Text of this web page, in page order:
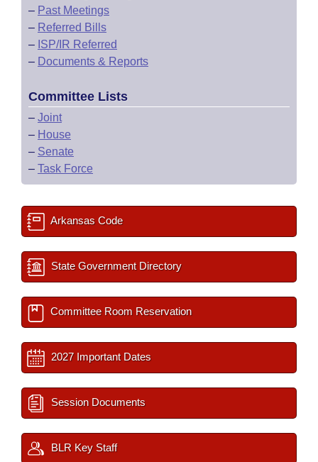
– Past Meetings
– Referred Bills
– ISP/IR Referred
– Documents & Reports
Committee Lists
– Joint
– House
– Senate
– Task Force
Arkansas Code
State Government Directory
Committee Room Reservation
2027 Important Dates
Session Documents
BLR Key Staff